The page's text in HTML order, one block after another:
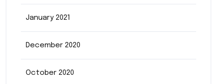
January 2021
December 2020
October 2020